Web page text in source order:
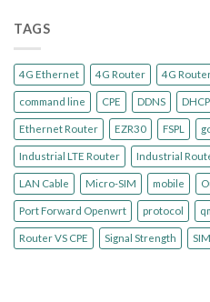
TAGS
4G Ethernet 4G Router 4G
command line CPE DDNS DHCP
Ethernet Router EZR30 FSPL
Industrial LTE Router Industrial
LAN Cable Micro-SIM mobile
Port Forward Openwrt protocol
Router VS CPE Signal Strength SIM